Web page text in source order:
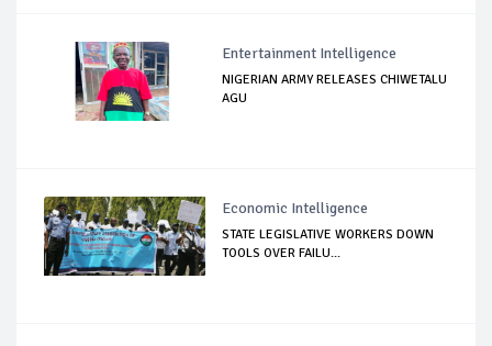
Entertainment Intelligence
NIGERIAN ARMY RELEASES CHIWETALU
AGU
Economic Intelligence
STATE LEGISLATIVE WORKERS DOWN
TOOLS OVER FAILU...